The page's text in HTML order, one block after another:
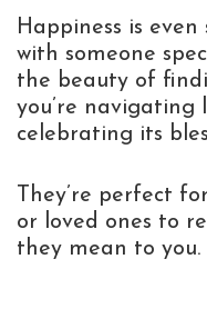
Happiness is even
with someone
the beauty of
you’re navigating
celebrating its
They’re perfect
or loved ones to
they mean to you.